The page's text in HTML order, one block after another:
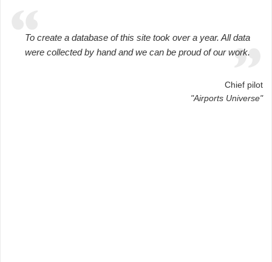
To create a database of this site took over a year. All data
were collected by hand and we can be proud of our work.
Chief pilot
"Airports Universe"